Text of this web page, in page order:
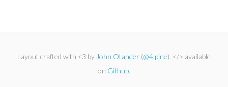
Layout crafted with <3 by John Otander (@4lpine). </> available
on Github.